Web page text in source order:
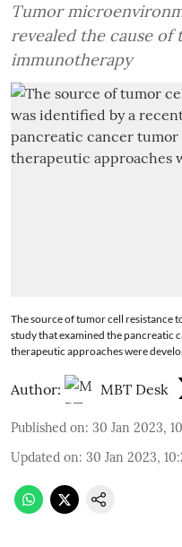
Tumor
revealed the cause
immunotherapy
The source of tumor cell resistance
study that examined the pancreatic
therapeutic approaches were
Author: MBT Desk
Published on: 30 Jan 2023,
Updated on: 30 Jan 2023,